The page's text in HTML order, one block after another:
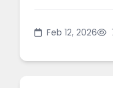
Feb 12, 2026